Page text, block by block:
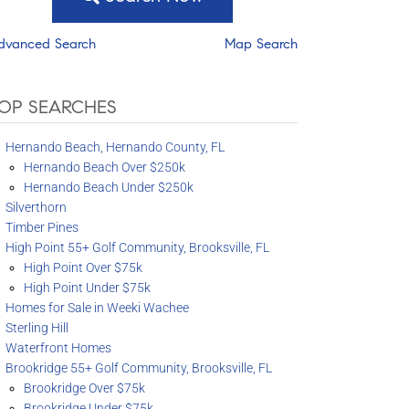
Search Map Search
SEARCHES
Hernando Beach, Hernando County, FL
Hernando Beach Over $250k
Hernando Beach Under $250k
Silverthorn
Timber Pines
High Point 55+ Golf Community, Brooksville, FL
High Point Over $75k
High Point Under $75k
Homes for Sale in Weeki Wachee
Sterling Hill
Waterfront Homes
Brookridge 55+ Golf Community, Brooksville, FL
Brookridge Over $75k